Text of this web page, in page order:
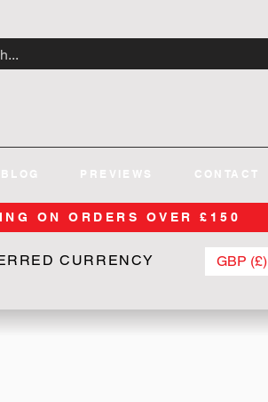
BLOG PREVIEWS CONTACT
ON ORDERS OVER £150
CURRENCY
GBP (£)